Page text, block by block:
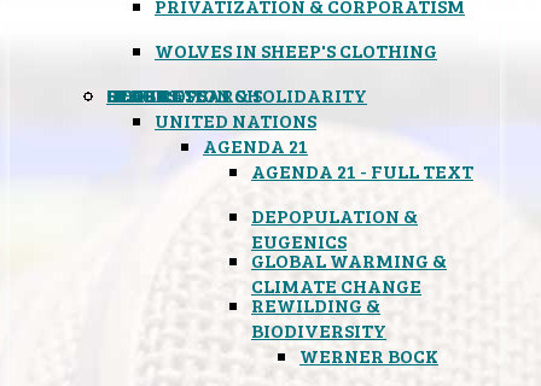
PRIVATIZATION & CORPORATISM
WOLVES IN SHEEP'S CLOTHING
GLOBAL
UNITED NATIONS
AGENDA 21
AGENDA 21 - FULL TEXT
DEPOPULATION &
EUGENICS
GLOBAL WARMING &
CLIMATE CHANGE
REWILDING &
BIODIVERSITY
WERNER BOCK
BLACK OPS
SPOOKS
INSPIRATION & SOLIDARITY
DEEP RESEARCH